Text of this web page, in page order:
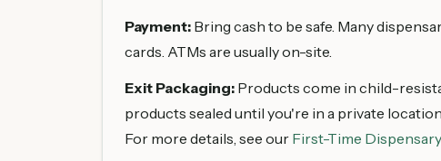
Payment: Bring cash to be safe. Many
cards. ATMs are usually on-site.
Exit Packaging: Products come in child-
products sealed until you're in a private
For more details, see our First-Time